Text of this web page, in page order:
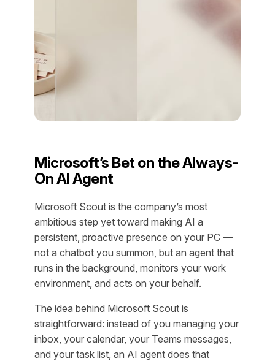
Microsoft’s Bet on the Always-
On AI Agent
Microsoft Scout is the company’s most
ambitious step yet toward making AI a
persistent, proactive presence on your PC —
not a chatbot you summon, but an agent that
runs in the background, monitors your work
environment, and acts on your behalf.
The idea behind Microsoft Scout is
straightforward: instead of you managing your
inbox, your calendar, your Teams messages,
and your task list, an AI agent does that